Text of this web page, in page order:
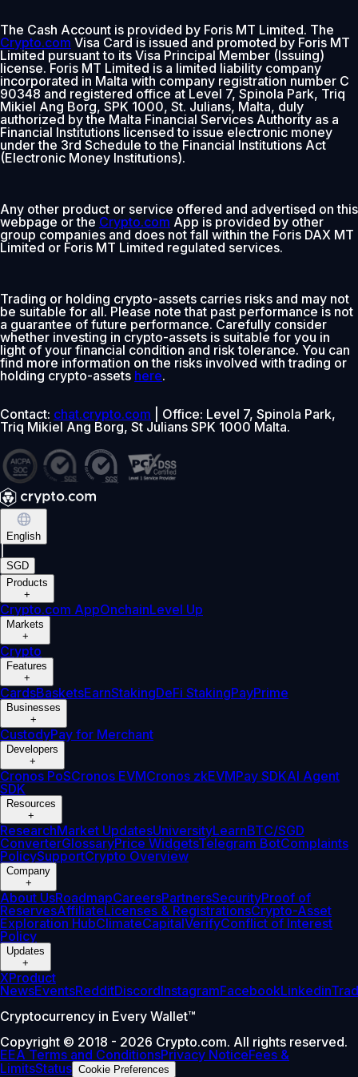
The Cash Account is provided by Foris MT Limited. The
Crypto.com Visa Card is issued and promoted by Foris MT
Limited pursuant to its Visa Principal Member (Issuing)
license. Foris MT Limited is a limited liability company
incorporated in Malta with company registration number C
90348 and registered office at Level 7, Spinola Park, Triq
Mikiel Ang Borg, SPK 1000, St. Julians, Malta, duly
authorized by the Malta Financial Services Authority as a
Financial Institutions licensed to issue electronic money
under the 3rd Schedule to the Financial Institutions Act
(Electronic Money Institutions).
Any other product or service offered and advertised on this
webpage or the Crypto.com App is provided by other
group companies and does not fall within the Foris DAX MT
Limited or Foris MT Limited regulated services.
Trading or holding crypto-assets carries risks and may not
be suitable for all. Please note that past performance is not
a guarantee of future performance. Carefully consider
whether investing in crypto-assets is suitable for you in
light of your financial condition and risk tolerance. You can
find more information on the risks involved with trading or
holding crypto-assets here.
Contact: chat.crypto.com | Office: Level 7, Spinola Park,
Triq Mikiel Ang Borg, St Julians SPK 1000 Malta.
English
SGD
Products
+
Crypto.com AppOnchainLevel Up
Markets
+
Crypto
Features
+
CardsBasketsEarnStakingDeFi StakingPayPrime
Businesses
+
CustodyPay for Merchant
Developers
+
Cronos PoSCronos EVMCronos zkEVMPay SDKAI Agent
SDK
Resources
+
ResearchMarket UpdatesUniversityLearnBTC/SGD
ConverterGlossaryPrice WidgetsTelegram BotComplaints
PolicySupportCrypto Overview
Company
+
About UsRoadmapCareersPartnersSecurityProof of
ReservesAffiliateLicenses & RegistrationsCrypto-Asset
Exploration HubClimateCapitalVerifyConflict of Interest
Policy
Updates
+
XProduct
NewsEventsRedditDiscordInstagramFacebookLinkedin
Cryptocurrency in Every Wallet™
Copyright © 2018 - 2026 Crypto.com. All rights reserved.
EEA Terms and ConditionsPrivacy NoticeFees &
LimitsStatus Cookie Preferences